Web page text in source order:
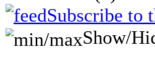
Subscribe to
Show/